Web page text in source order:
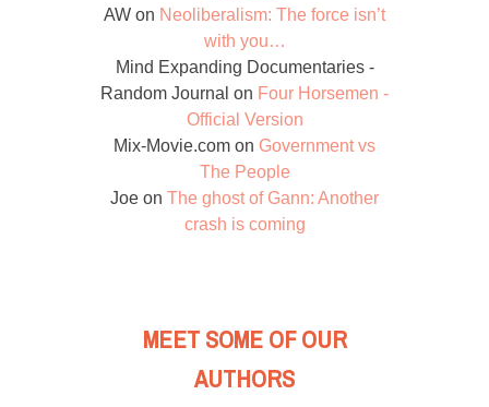
AW on Neoliberalism: The force isn’t
with you…
Mind Expanding Documentaries -
Random Journal on Four Horsemen -
Official Version
Mix-Movie.com on Government vs
The People
Joe on The ghost of Gann: Another
crash is coming
MEET SOME OF OUR
AUTHORS